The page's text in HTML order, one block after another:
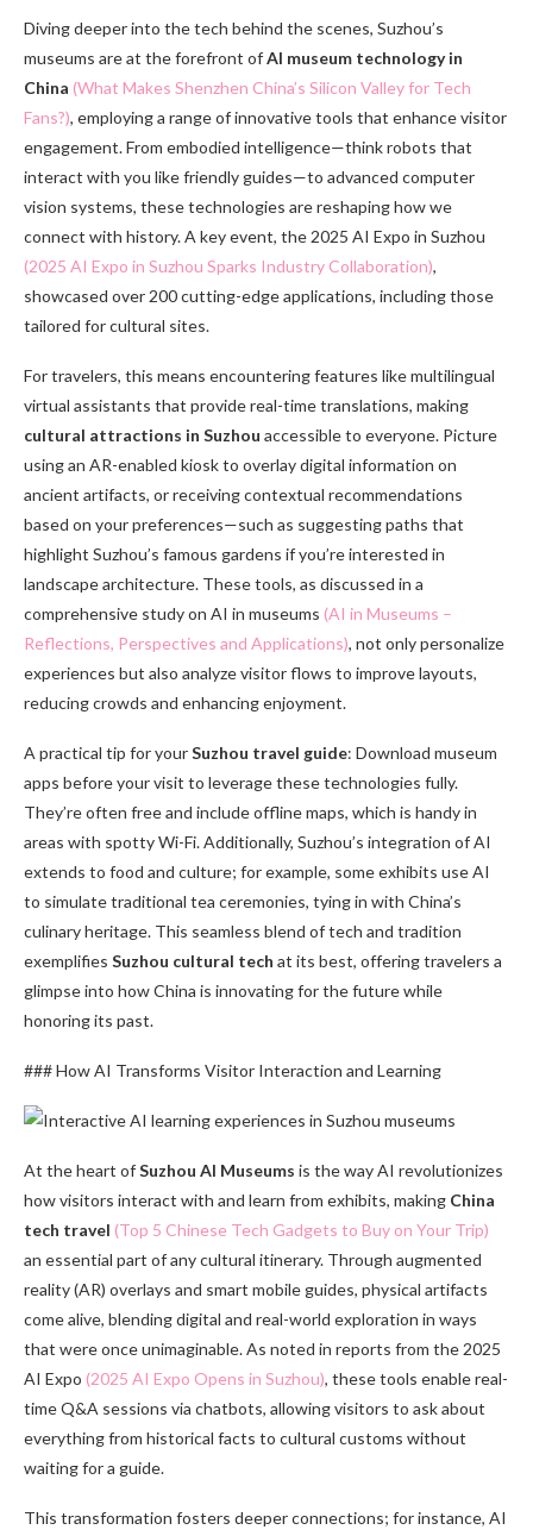
Diving deeper into the tech behind the scenes, Suzhou’s
museums are at the forefront ofAI museum technology in
China (What Makes Shenzhen China’s Silicon Valley for Tech
Fans?), employing a range of innovative tools that enhance visitor
engagement. From embodied intelligence—think robots that
interact with you like friendly guides—to advanced computer
vision systems, these technologies are reshaping how we
connect with history. A key event, the 2025 AI Expo in Suzhou
(2025 AI Expo in Suzhou Sparks Industry Collaboration),
showcased over 200 cutting-edge applications, including those
tailored for cultural sites.
For travelers, this means encountering features like multilingual
virtual assistants that provide real-time translations, making
cultural attractions in Suzhou accessible to everyone. Picture
using an AR-enabled kiosk to overlay digital information on
ancient artifacts, or receiving contextual recommendations
based on your preferences—such as suggesting paths that
highlight Suzhou’s famous gardens if you’re interested in
landscape architecture. These tools, as discussed in a
comprehensive study on AI in museums (AI in Museums –
Reflections, Perspectives and Applications), not only personalize
experiences but also analyze visitor flows to improve layouts,
reducing crowds and enhancing enjoyment.
A practical tip for yourSuzhou travel guide: Download museum
apps before your visit to leverage these technologies fully.
They’re often free and include offline maps, which is handy in
areas with spotty Wi-Fi. Additionally, Suzhou’s integration of AI
extends to food and culture; for example, some exhibits use AI
to simulate traditional tea ceremonies, tying in with China’s
culinary heritage. This seamless blend of tech and tradition
exemplifies Suzhou cultural tech at its best, offering travelers a
glimpse into how China is innovating for the future while
honoring its past.
### How AI Transforms Visitor Interaction and Learning
At the heart ofSuzhou AI Museums is the way AI revolutionizes
how visitors interact with and learn from exhibits, making China
tech travel (Top 5 Chinese Tech Gadgets to Buy on Your Trip)
an essential part of any cultural itinerary. Through augmented
reality (AR) overlays and smart mobile guides, physical artifacts
come alive, blending digital and real-world exploration in ways
that were once unimaginable. As noted in reports from the 2025
AI Expo (2025 AI Expo Opens in Suzhou), these tools enable real-
time Q&A sessions via chatbots, allowing visitors to ask about
everything from historical facts to cultural customs without
waiting for a guide.
This transformation fosters deeper connections; for instance, AI